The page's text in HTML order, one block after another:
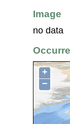
Image
no data
+
−